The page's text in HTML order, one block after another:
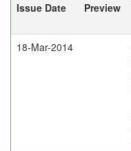
Issue Date
Preview
18-Mar-2014